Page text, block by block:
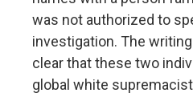
was not authorized to
investigation. The
clear that these two
global white